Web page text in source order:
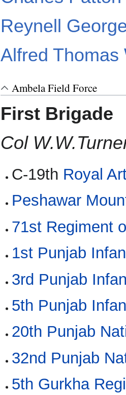
Reynell
Alfred Thomas
Ambela Field Force
First Brigade
Col
C-19th Royal
Peshawar
71st Regiment
1st Punjab
3rd Punjab
5th Punjab
20th Punjab
32nd Punjab
5th Gurkha